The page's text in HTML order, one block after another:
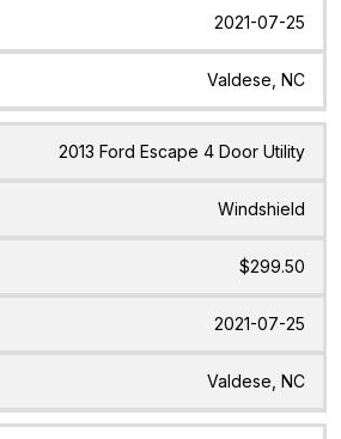
2021-07-25
Valdese, NC
2013 Ford Escape 4 Door Utility
Windshield
$299.50
2021-07-25
Valdese, NC